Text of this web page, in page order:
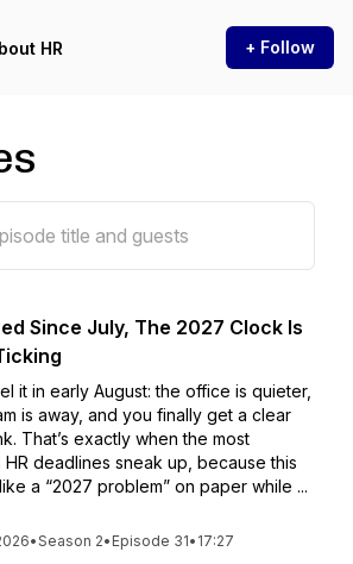
HR + Follow
Since July, The 2027 Clock Is
it in early August: the office is quieter,
is away, and you finally get a clear
That’s exactly when the most
deadlines sneak up, because this
a “2027 problem” on paper while ...
•Season 2• Episode 31• 17:27